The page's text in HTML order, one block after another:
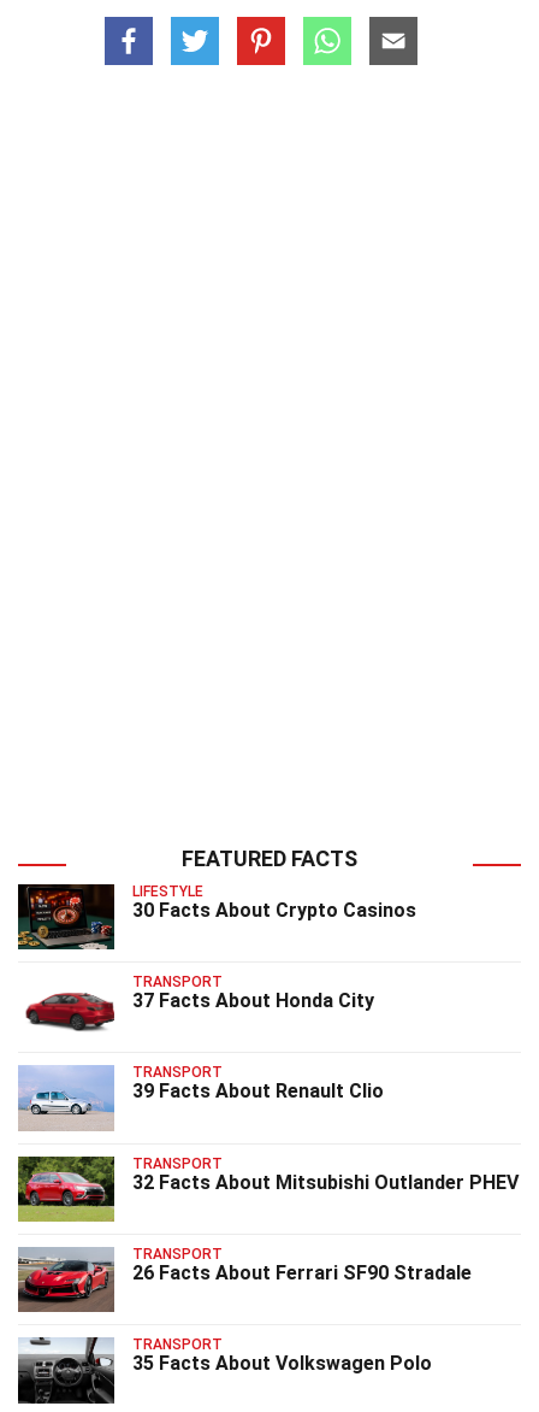
FEATURED FACTS
LIFESTYLE
30 Facts About Crypto Casinos
TRANSPORT
37 Facts About Honda City
TRANSPORT
39 Facts About Renault Clio
TRANSPORT
32 Facts About Mitsubishi Outlander PHEV
TRANSPORT
26 Facts About Ferrari SF90 Stradale
TRANSPORT
35 Facts About Volkswagen Polo